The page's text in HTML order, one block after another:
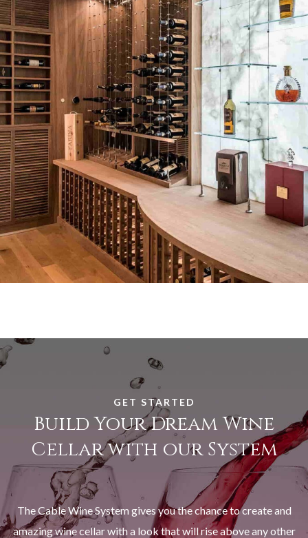
GET STARTED
Build Your Dream Wine
Cellar with our System
The Cable Wine System gives you the chance to create and
amazing wine cellar with a look that will rise above any other